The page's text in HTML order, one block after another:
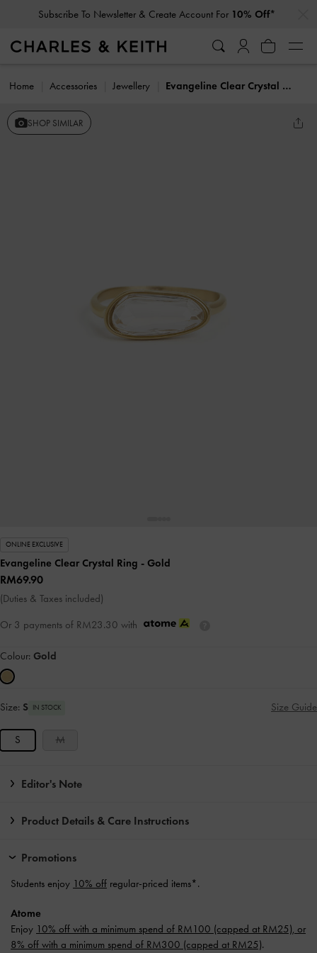
Subscribe To Newsletter & Create Account For 10% Off*
Home Accessories Jewellery Evangeline Clear Crystal Ring
SHOP SIMILAR
ONLINE EXCLUSIVE
Evangeline Clear Crystal Ring - Gold
RM69.90
(Duties & Taxes included)
Or 3 payments of RM23.30 with
Colour: Gold
Size: S IN STOCK Size Guide
S M
Editor's Note
Product Details & Care Instructions
Promotions
Students enjoy 10% off regular-priced items*.
Atome
Enjoy 10% off with a minimum spend of RM100 (capped at RM25), or
8% off with a minimum spend of RM300 (capped at RM25).